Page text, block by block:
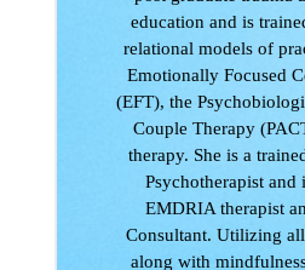
education and is
relational models of
Emotionally Focused
(EFT), the
Couple Therapy
therapy. She is a
Psychotherapist and
EMDRIA therapist
Consultant. Utilizing
along with